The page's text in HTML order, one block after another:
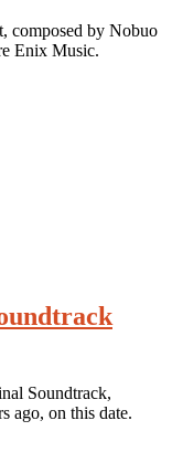
composed by Nobuo
Enix Music.
Soundtrack,
ago, on this date.